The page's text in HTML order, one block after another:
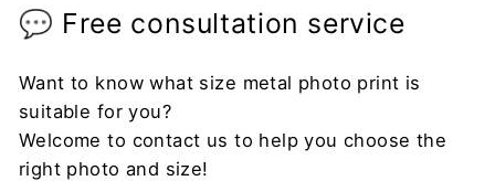
💬 Free consultation service
Want to know what size metal photo print is
suitable for you?
Welcome to contact us to help you choose the
right photo and size!